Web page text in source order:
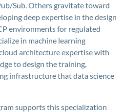
Sub. Others gravitate toward
deep expertise in the design
environments for regulated
in machine learning
architecture expertise with
to design the training,
infrastructure that data science
supports this specialization